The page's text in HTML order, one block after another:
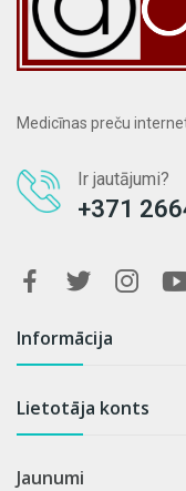
Medicīnas preču
Ir jautājumi?
+371
Informācija
Lietotāja konts
Jaunumi